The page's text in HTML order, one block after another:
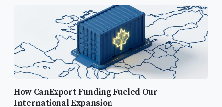
How CanExport Funding Fueled Our
International Expansion